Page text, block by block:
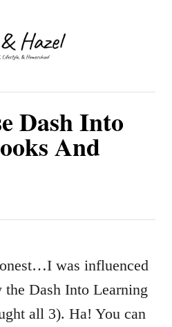
Dash Into
And
was influenced
the Dash Into Learning
all 3). Ha! You can